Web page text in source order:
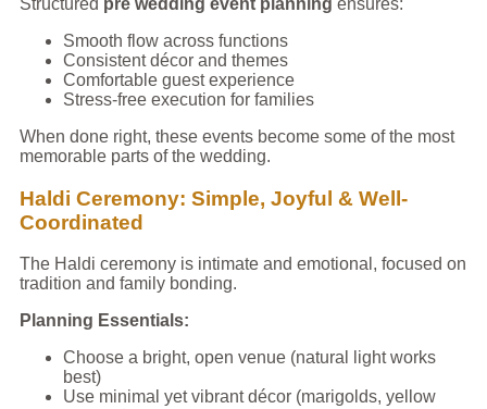
Smooth flow across functions
Consistent décor and themes
Comfortable guest experience
Stress-free execution for families
When done right, these events become some of the most
memorable parts of the wedding.
Haldi Ceremony: Simple, Joyful & Well-
Coordinated
The Haldi ceremony is intimate and emotional, focused on
tradition and family bonding.
Planning Essentials:
Choose a bright, open venue (natural light works
best)
Use minimal yet vibrant décor (marigolds, yellow